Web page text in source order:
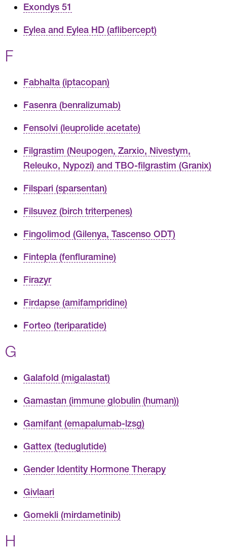
Exondys 51
Eylea and Eylea HD (aflibercept)
F
Fabhalta (iptacopan)
Fasenra (benralizumab)
Fensolvi (leuprolide acetate)
Filgrastim (Neupogen, Zarxio, Nivestym,
Releuko, Nypozi) and TBO-filgrastim (Granix)
Filspari (sparsentan)
Filsuvez (birch triterpenes)
Fingolimod (Gilenya, Tascenso ODT)
Fintepla (fenfluramine)
Firazyr
Firdapse (amifampridine)
Forteo (teriparatide)
G
Galafold (migalastat)
Gamastan (immune globulin (human))
Gamifant (emapalumab-lzsg)
Gattex (teduglutide)
Gender Identity Hormone Therapy
Givlaari
Gomekli (mirdametinib)
H